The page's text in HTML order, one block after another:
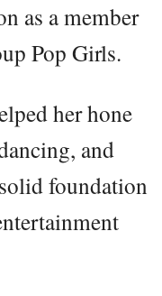
as a member
Pop Girls.
her hone
and
foundation